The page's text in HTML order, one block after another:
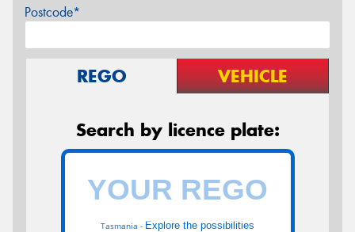
Postcode*
REGO VEHICLE
Search by licence plate:
Tasmania - Explore the possibilities